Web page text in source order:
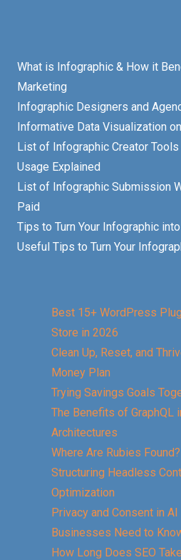
What is Infographic & How it
Marketing
Infographic Designers and
Informative Data Visualization
List of Infographic Creator
Usage Explained
List of Infographic Submission
Paid
Tips to Turn Your Infographic
Useful Tips to Turn Your
Best 15+ WordPress
Store in 2026
Clean Up, Reset, and
Money Plan
Trying Savings Goals
The Benefits of GraphQL
Architectures
Where Are Rubies Found?
Structuring Headless
Optimization
Privacy and Consent in
Businesses Need to
How Long Does SEO